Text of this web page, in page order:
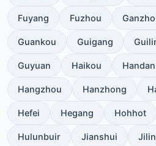
Fuyang Fuzhou
Guankou Guigang
Guyuan Haikou Handan
Hangzhou Hanzhong
Hefei Hegang Hohhot
Hulunbuir Jianshui Jilin